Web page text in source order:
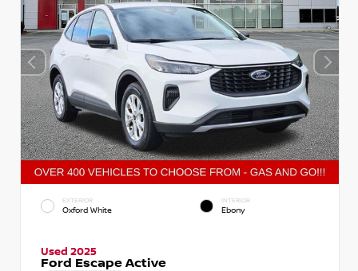
EXTERIOR
Oxford White
INTERIOR
Ebony
Used 2025
Ford Escape Active